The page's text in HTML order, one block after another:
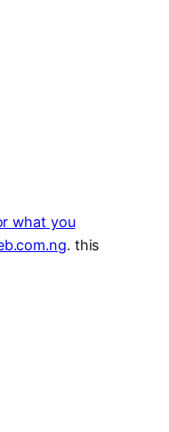
what you
. this